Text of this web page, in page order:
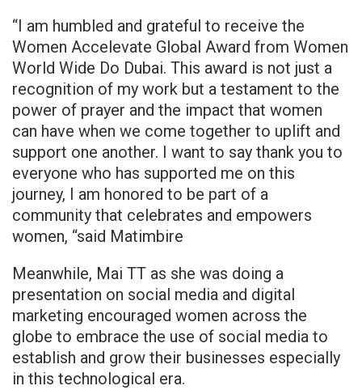
“I am humbled and grateful to receive the
Women Accelevate Global Award from Women
World Wide Do Dubai. This award is not just a
recognition of my work but a testament to the
power of prayer and the impact that women
can have when we come together to uplift and
support one another. I want to say thank you to
everyone who has supported me on this
journey, I am honored to be part of a
community that celebrates and empowers
women, “said Matimbire
Meanwhile, Mai TT as she was doing a
presentation on social media and digital
marketing encouraged women across the
globe to embrace the use of social media to
establish and grow their businesses especially
in this technological era.